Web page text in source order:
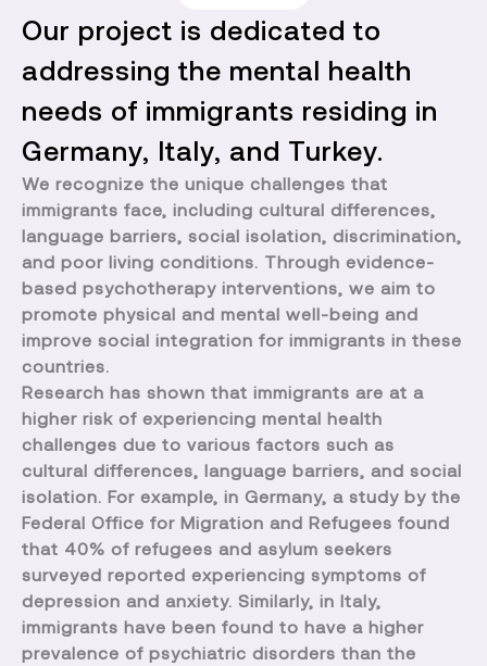
Our project is dedicated to
addressing the mental health
needs of immigrants residing in
Germany, Italy, and Turkey.
We recognize the unique challenges that
immigrants face, including cultural differences,
language barriers, social isolation, discrimination,
and poor living conditions. Through evidence-
based psychotherapy interventions, we aim to
promote physical and mental well-being and
improve social integration for immigrants in these
countries.
Research has shown that immigrants are at a
higher risk of experiencing mental health
challenges due to various factors such as
cultural differences, language barriers, and social
isolation. For example, in Germany, a study by the
Federal Office for Migration and Refugees found
that 40% of refugees and asylum seekers
surveyed reported experiencing symptoms of
depression and anxiety. Similarly, in Italy,
immigrants have been found to have a higher
prevalence of psychiatric disorders than the